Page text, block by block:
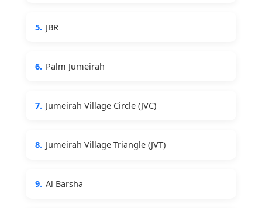
5. JBR
6. Palm Jumeirah
7. Jumeirah Village Circle (JVC)
8. Jumeirah Village Triangle (JVT)
9. Al Barsha